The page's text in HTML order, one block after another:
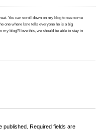
You can scroll down on my blog to see some
one where lane tells everyone he is a big
my blog?I love this, we should be able to stay in
published. Required fields are